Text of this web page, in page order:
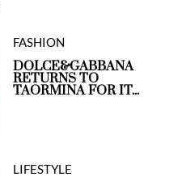
FASHION
DOLCE&GABBANA
RETURNS TO
TAORMINA FOR IT...
LIFESTYLE